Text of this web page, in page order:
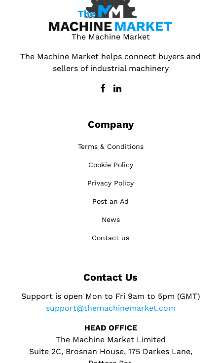
The Machine Market
The Machine Market helps connect buyers and
sellers of industrial machinery
Company
Terms & Conditions
Cookie Policy
Privacy Policy
Post an Ad
News
Contact us
Contact Us
Support is open Mon to Fri 9am to 5pm (GMT)
support@themachinemarket.com
HEAD OFFICE
The Machine Market Limited
Suite 2C, Brosnan House, 175 Darkes Lane,